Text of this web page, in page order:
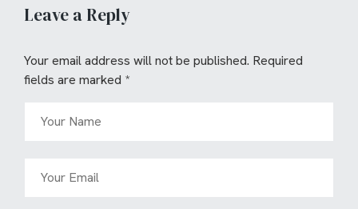
Leave a Reply
Your email address will not be published. Required
fields are marked *